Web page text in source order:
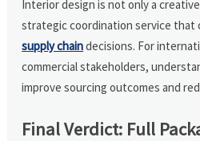
Interior design is not only a
strategic coordination service that
supply chaindecisions. For
commercial stakeholders,
improve sourcing outcomes and
Final Verdict: Full